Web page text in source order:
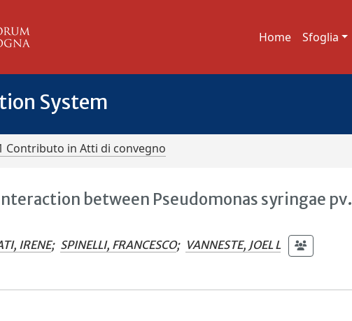
Home Sfoglia
System
Contributo in Atti di convegno
between Pseudomonas syringae pv.
IRENE; SPINELLI, FRANCESCO; VANNESTE, JOEL L